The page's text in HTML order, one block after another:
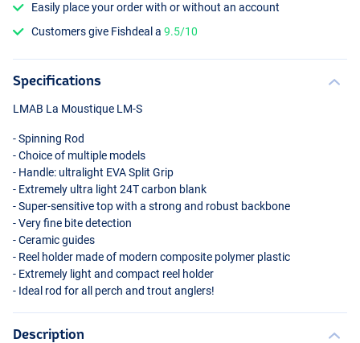
Easily place your order with or without an account
Customers give Fishdeal a9.5/10
Specifications
LMAB La Moustique LM-S
- Spinning Rod
- Choice of multiple models
- Handle: ultralight EVASplit Grip
- Extremely ultra light 24T carbon blank
- Super-sensitive top with a strong and robust backbone
- Very fine bite detection
- Ceramic guides
- Reel holder made of modern composite polymer plastic
- Extremely light and compact reel holder
- Ideal rod for all perch and trout anglers!
Description